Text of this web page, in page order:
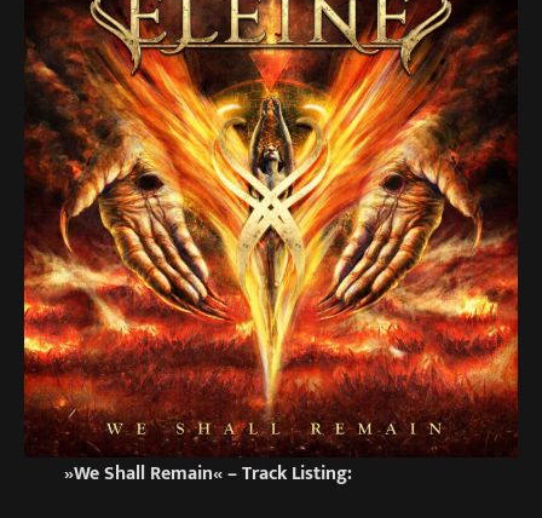
»We Shall Remain« – Track Listing: